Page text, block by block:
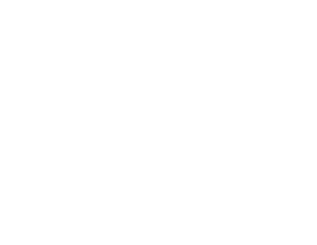
Modern Data Leader’s
trust their data to generate